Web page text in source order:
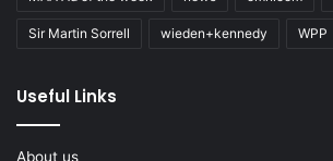
Sir Martin Sorrell wieden+kennedy WPP
Useful Links
About us